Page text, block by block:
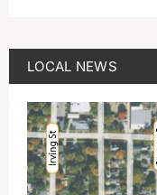
LOCAL NEWS